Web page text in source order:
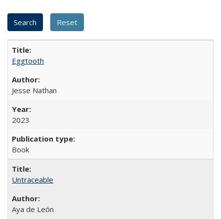
Eggtooth
Jesse Nathan
2023
Book
Untraceable
Aya de León